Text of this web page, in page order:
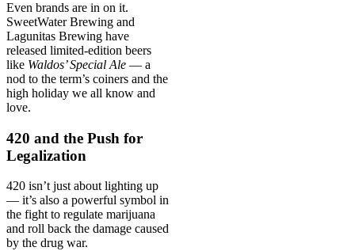
Even brands are in on it.
SweetWater Brewing and
Lagunitas Brewing have
released limited-edition beers
like Waldos’ Special Ale — a
nod to the term’s coiners and the
high holiday we all know and
love.
420 and the Push for
Legalization
420 isn’t just about lighting up
— it’s also a powerful symbol in
the fight to regulate marijuana
and roll back the damage caused
by the drug war.